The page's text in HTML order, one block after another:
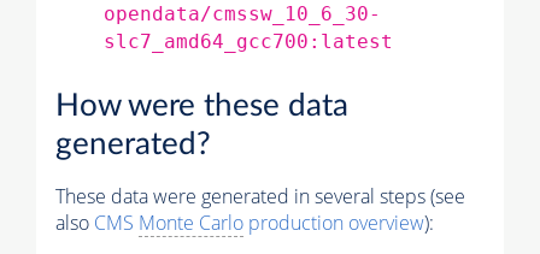
opendata/cmssw_10_6_30-
slc7_amd64_gcc700:latest
How were these data
generated?
These data were generated in several steps (see
also CMS Monte Carlo production overview):